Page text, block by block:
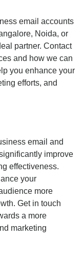
email accounts
Noida, or
partner. Contact
and how we can
you enhance your
efforts, and
email and
improve
effectiveness.
your
more
Get in touch
a more
marketing